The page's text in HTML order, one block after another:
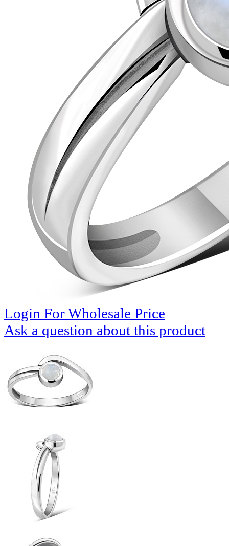
Login For Wholesale Price
Ask a question about this product